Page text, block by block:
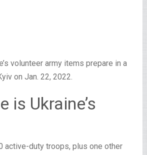
volunteer army items prepare in a
on Jan. 22, 2022.
is Ukraine’s
active-duty troops, plus one other